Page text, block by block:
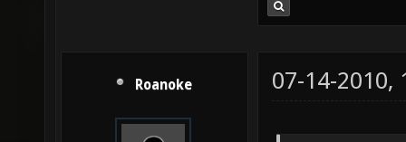
Roanoke 07-14-2010,